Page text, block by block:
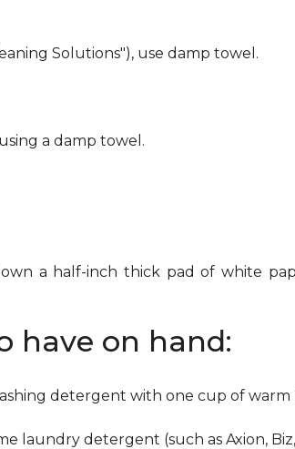
Solutions"), use damp towel.
a damp towel.
a half-inch thick pad of white
have on hand:
detergent with one cup of
laundry detergent (such as Axion,